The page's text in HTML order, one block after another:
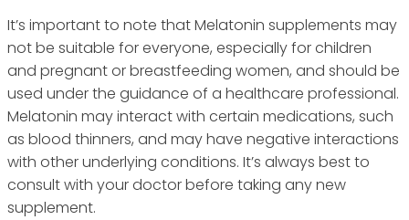
It’s important to note that Melatonin supplements may
not be suitable for everyone, especially for children
and pregnant or breastfeeding women, and should be
used under the guidance of a healthcare professional.
Melatonin may interact with certain medications, such
as blood thinners, and may have negative interactions
with other underlying conditions. It’s always best to
consult with your doctor before taking any new
supplement.